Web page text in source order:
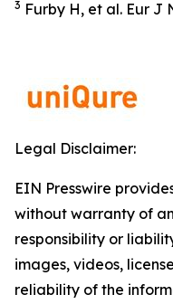
3 Furby H, et al. Eur J
Legal Disclaimer:
EIN Presswire
without warranty of
responsibility or
images, videos,
reliability of the